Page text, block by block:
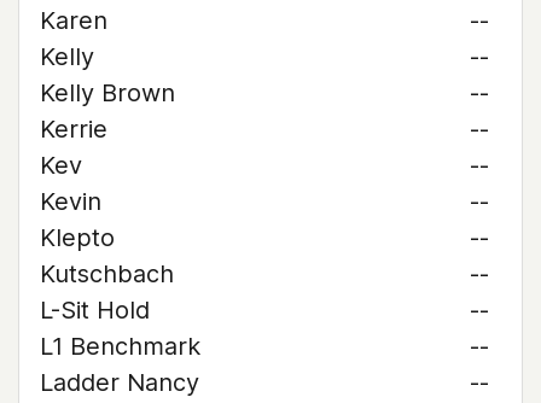
Karen
--
Kelly
--
Kelly Brown
--
Kerrie
--
Kev
--
Kevin
--
Klepto
--
Kutschbach
--
L-Sit Hold
--
L1 Benchmark
--
Ladder Nancy
--